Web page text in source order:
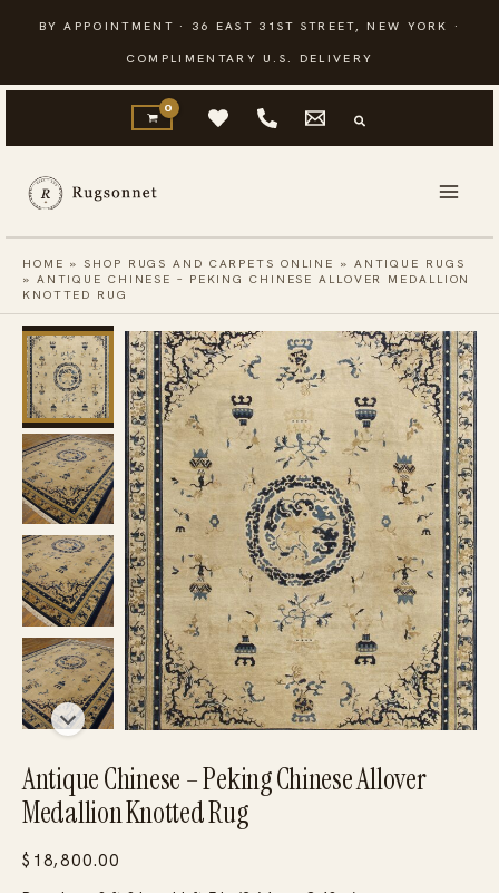
content
BY APPOINTMENT · 36 EAST 31ST STREET, NEW YORK ·
COMPLIMENTARY U.S. DELIVERY
HOME »SHOP RUGS AND CARPETS ONLINE » ANTIQUE RUGS
» ANTIQUE CHINESE – PEKING CHINESE ALLOVER MEDALLION
KNOTTED RUG
Antique Chinese – Peking Chinese Allover
Medallion Knotted Rug
$ 18,800.00